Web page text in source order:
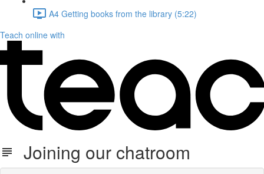
A4 Getting books from the library (5:22)
Teach online with
Joining our chatroom